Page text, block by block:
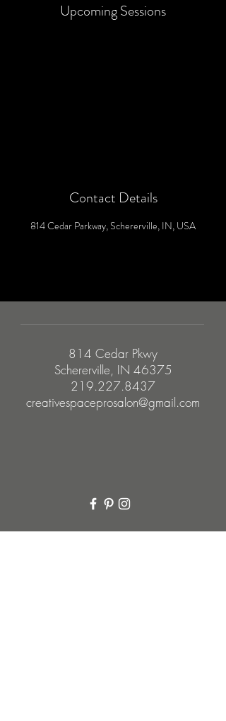
Upcoming Sessions
Contact Details
814 Cedar Parkway, Schererville, IN, USA
814 Cedar Pkwy
Schererville, IN 46375
219.227.8437
creativespaceprosalon@gmail.com